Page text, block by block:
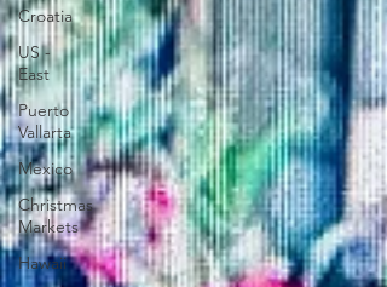
Croatia
US -
East
Puerto
Vallarta
Mexico
Christmas
Markets
Hawaii